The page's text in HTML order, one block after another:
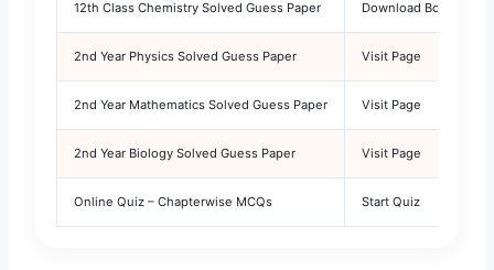
12th Class Chemistry Solved Guess Paper Download Bonus PDF
2nd Year Physics Solved Guess Paper Visit Page
2nd Year Mathematics Solved Guess Paper Visit Page
2nd Year Biology Solved Guess Paper Visit Page
Online Quiz – Chapterwise MCQs Start Quiz